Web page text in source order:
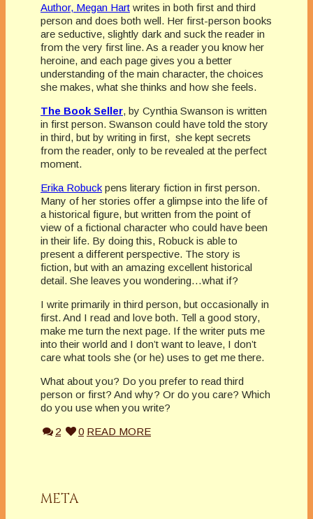
Author, Megan Hart writes in both first and third
person and does both well. Her first-person books
are seductive, slightly dark and suck the reader in
from the very first line. As a reader you know her
heroine, and each page gives you a better
understanding of the main character, the choices
she makes, what she thinks and how she feels.
The Book Seller, by Cynthia Swanson is written
in first person. Swanson could have told the story
in third, but by writing in first, she kept secrets
from the reader, only to be revealed at the perfect
moment.
Erika Robuck pens literary fiction in first person.
Many of her stories offer a glimpse into the life of
a historical figure, but written from the point of
view of a fictional character who could have been
in their life. By doing this, Robuck is able to
present a different perspective. The story is
fiction, but with an amazing excellent historical
detail. She leaves you wondering…what if?
I write primarily in third person, but occasionally in
first. And I read and love both. Tell a good story,
make me turn the next page. If the writer puts me
into their world and I don’t want to leave, I don’t
care what tools she (or he) uses to get me there.
What about you? Do you prefer to read third
person or first? And why? Or do you care? Which
do you use when you write?
2
0 READ MORE
META